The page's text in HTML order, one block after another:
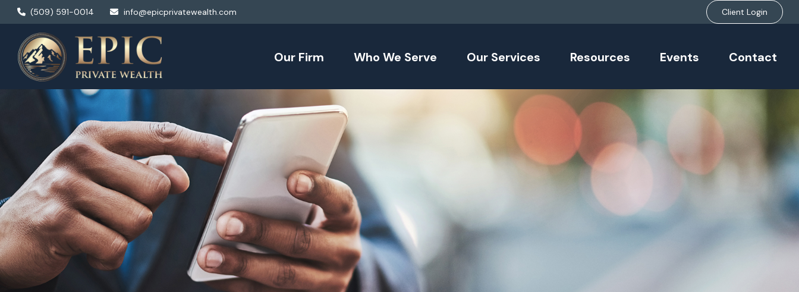
(509) 591-0014 info@epicprivatewealth.com Client Login
Our Firm Who We Serve Our Services Resources Events Contact